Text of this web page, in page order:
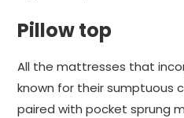
Pillow top
All the mattresses that
known for their sumptuous
paired with pocket sprung